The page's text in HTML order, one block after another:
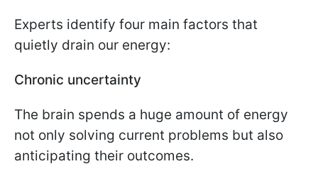
Experts identify four main factors that
quietly drain our energy:
Chronic uncertainty
The brain spends a huge amount of energy
not only solving current problems but also
anticipating their outcomes.